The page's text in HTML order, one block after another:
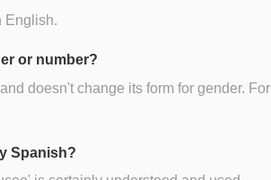
English.
or number?
doesn't change its form for gender. For
Spanish?